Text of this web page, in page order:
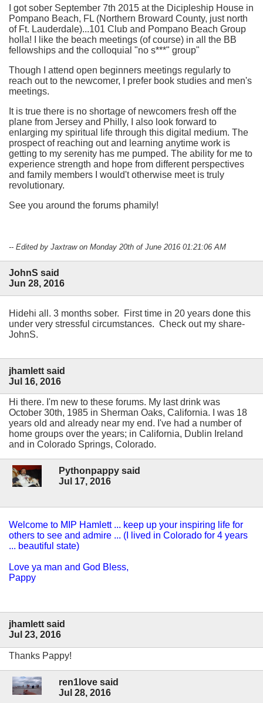
I got sober September 7th 2015 at the Dicipleship House in
Pompano Beach, FL (Northern Broward County, just north
of Ft. Lauderdale)...101 Club and Pompano Beach Group
holla! I like the beach meetings (of course) in all the BB
fellowships and the colloquial "no s***" group"
Though I attend open beginners meetings regularly to
reach out to the newcomer, I prefer book studies and men's
meetings.
It is true there is no shortage of newcomers fresh off the
plane from Jersey and Philly, I also look forward to
enlarging my spiritual life through this digital medium. The
prospect of reaching out and learning anytime work is
getting to my serenity has me pumped. The ability for me to
experience strength and hope from different perspectives
and family members I would't otherwise meet is truly
revolutionary.
See you around the forums phamily!
-- Edited by Jaxtraw on Monday 20th of June 2016 01:21:06 AM
JohnS said
Jun 28, 2016
Hidehi all. 3 months sober. First time in 20 years done this
under very stressful circumstances. Check out my share-
JohnS.
jhamlett said
Jul 16, 2016
Hi there. I'm new to these forums. My last drink was
October 30th, 1985 in Sherman Oaks, California. I was 18
years old and already near my end. I've had a number of
home groups over the years; in California, Dublin Ireland
and in Colorado Springs, Colorado.
Pythonpappy said
Jul 17, 2016
Welcome to MIP Hamlett ... keep up your inspiring life for
others to see and admire ... (I lived in Colorado for 4 years
... beautiful state)
Love ya man and God Bless,
Pappy
jhamlett said
Jul 23, 2016
Thanks Pappy!
ren1love said
Jul 28, 2016